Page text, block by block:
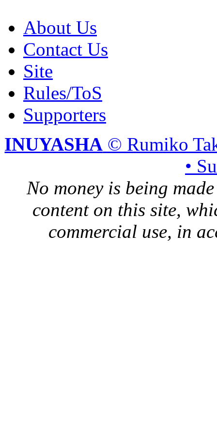
About Us
Contact Us
Site
Rules/ToS
Supporters
INUYASHA © Rumiko
•
No money is being
content on this site,
commercial use, in